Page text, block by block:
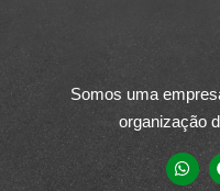
Somos uma
organização